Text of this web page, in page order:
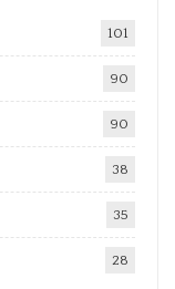
101
90
90
38
35
28